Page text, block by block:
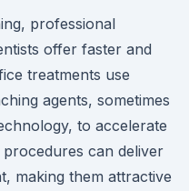
professional
offer faster and
treatments use
agents, sometimes
to accelerate
can deliver
making them attractive